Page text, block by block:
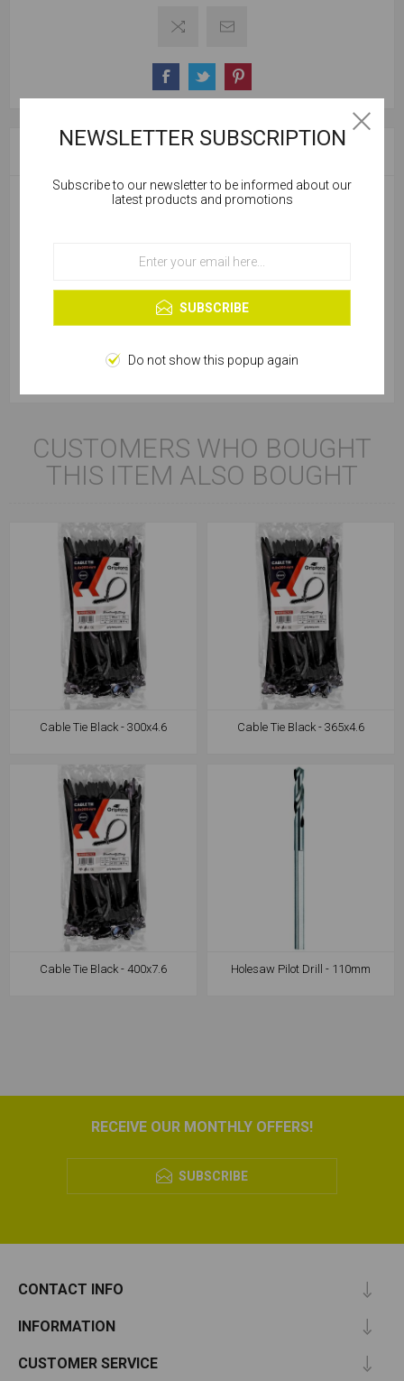
Bag
Cable Tie
Black
CUSTOMERS WHO BOUGHT
THIS ITEM ALSO BOUGHT
Cable Tie Black - 300x4.6 Cable Tie Black - 365x4.6
Cable Tie Black - 400x7.6 Holesaw Pilot Drill - 110mm
RECEIVE OUR MONTHLY OFFERS!
SUBSCRIBE
CONTACT INFO
INFORMATION
CUSTOMER SERVICE
Cookies help us deliver our services. By using our
services, you agree to our use of cookies.
OK
Learn more
NEWSLETTER SUBSCRIPTION
Subscribe to our newsletter to be informed about our
latest products and promotions
SUBSCRIBE
Do not show this popup again